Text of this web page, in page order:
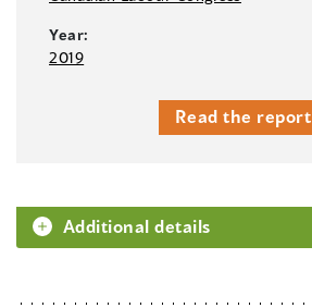
Year:
2019
Read the report
Additional details